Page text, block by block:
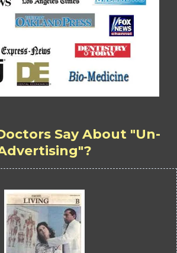
Say About "Un-